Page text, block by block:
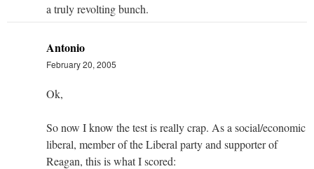
a truly revolting bunch.
Antonio
February 20, 2005
Ok,
So now I know the test is really crap. As a social/economic
liberal, member of the Liberal party and supporter of
Reagan, this is what I scored: